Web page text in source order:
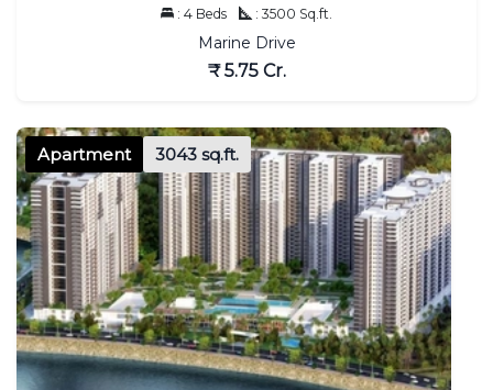
: 4 Beds : 3500 Sq.ft.
Marine Drive
₹ 5.75 Cr.
Apartment 3043 sq.ft.